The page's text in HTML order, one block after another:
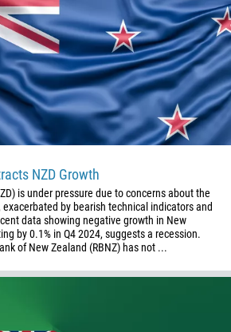
NZD Growth
is under pressure due to concerns about the
by bearish technical indicators and
data showing negative growth in New
by 0.1% in Q4 2024, suggests a recession.
of New Zealand (RBNZ) has not ...